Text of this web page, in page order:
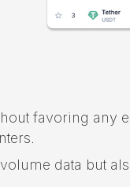
favoring any
data but